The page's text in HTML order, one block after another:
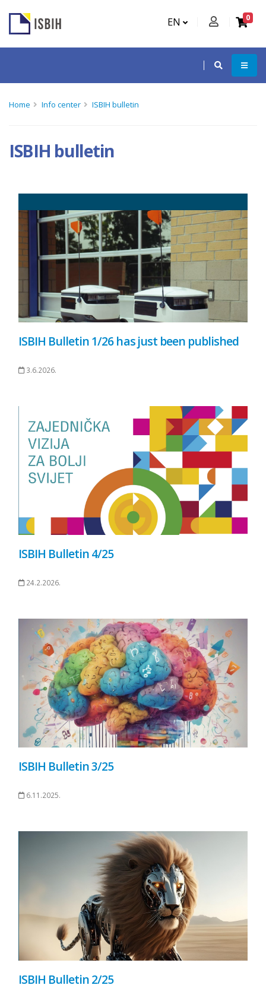
EN 0
Home Info center ISBIH bulletin
ISBIH bulletin
ISBIH Bulletin 1/26 has just been published
3.6.2026.
ISBIH Bulletin 4/25
24.2.2026.
ISBIH Bulletin 3/25
6.11.2025.
ISBIH Bulletin 2/25